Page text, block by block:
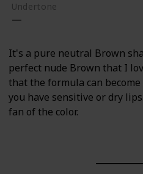
Undertone
It's a pure neutral Brown
perfect nude Brown that I
that the formula can
you have sensitive or dry
fan of the color.